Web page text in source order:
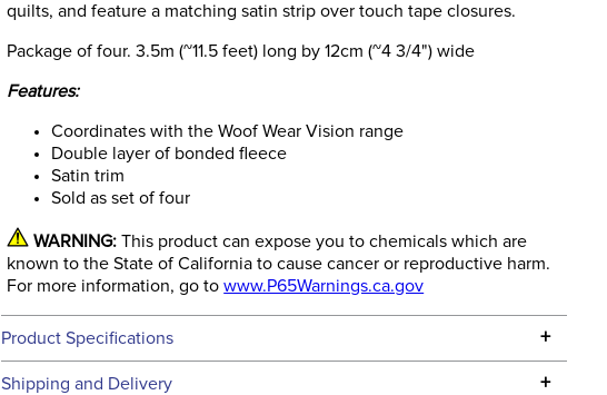
quilts, and feature a matching satin strip over touch tape closures.
Package of four. 3.5m (~11.5 feet) long by 12cm (~4 3/4") wide
Features:
Coordinates with the Woof Wear Vision range
Double layer of bonded fleece
Satin trim
Sold as set of four
WARNING: This product can expose you to chemicals which are
known to the State of California to cause cancer or reproductive harm.
For more information, go towww.P65Warnings.ca.gov
Product Specifications +
Technical Specifications
Shipping and Delivery +